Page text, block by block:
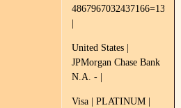
United States |
JPMorgan Chase Bank
N.A. - |
Visa | PLATINUM |